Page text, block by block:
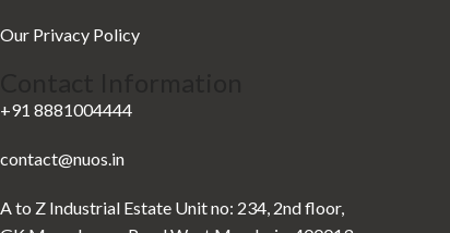
Our Privacy Policy
+91 8881004444
contact@nuos.in
A to Z Industrial Estate Unit no: 234, 2nd floor,